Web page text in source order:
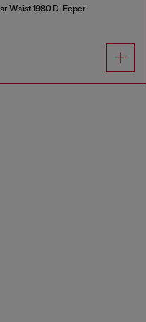
Waist 1980 D-Eeper